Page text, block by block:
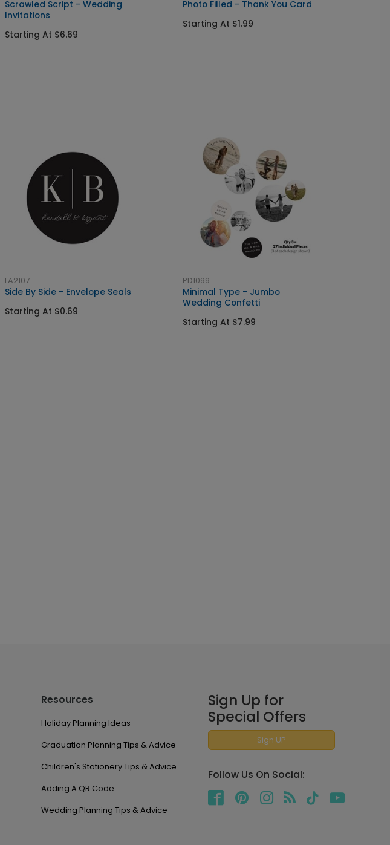
Scrawled Script - Wedding
Invitations
Starting At $6.69
Photo Filled - Thank You Card
Starting At $1.99
LA2107
Side By Side - Envelope Seals
Starting At $0.69
PD1099
Minimal Type - Jumbo
Wedding Confetti
Starting At $7.99
Resources
Holiday Planning Ideas
Graduation Planning Tips & Advice
Children's Stationery Tips & Advice
Adding A QR Code
Wedding Planning Tips & Advice
Sign Up for
Special Offers
Sign UP
Follow Us On Social: